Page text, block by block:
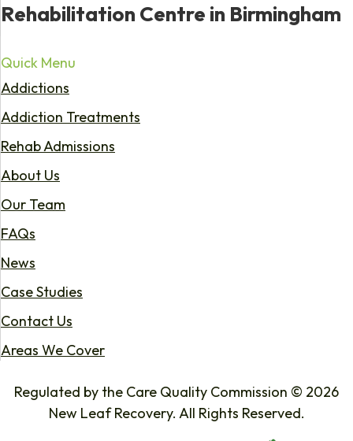
Rehabilitation Centre in Birmingham
Quick Menu
Addictions
Addiction Treatments
Rehab Admissions
About Us
Our Team
FAQs
News
Case Studies
Contact Us
Areas We Cover
Regulated by the Care Quality Commission © 2026
New Leaf Recovery. All Rights Reserved.